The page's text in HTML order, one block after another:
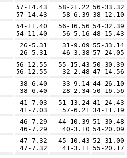
57-14.43
57-14.43
58-21.22
58-6.39
56-33.32
38-12.10
54-11.40
54-11.40
56-16.56
56-5.16
54-32.39
48-15.43
26-5.31
26-5.31
31-9.09
46-3.38
55-33.14
57-24.05
56-12.55
56-12.55
55-15.43
32-2.48
50-30.39
47-14.56
38-6.40
38-6.40
33-9.14
28-2.34
44-26.10
50-16.56
41-7.03
41-7.03
51-13.24
57-6.21
41-24.43
34-11.19
46-7.29
46-7.29
44-10.39
40-3.10
51-30.48
54-20.09
47-7.32
47-7.32
45-10.43
41-3.11
52-31.00
55-20.17